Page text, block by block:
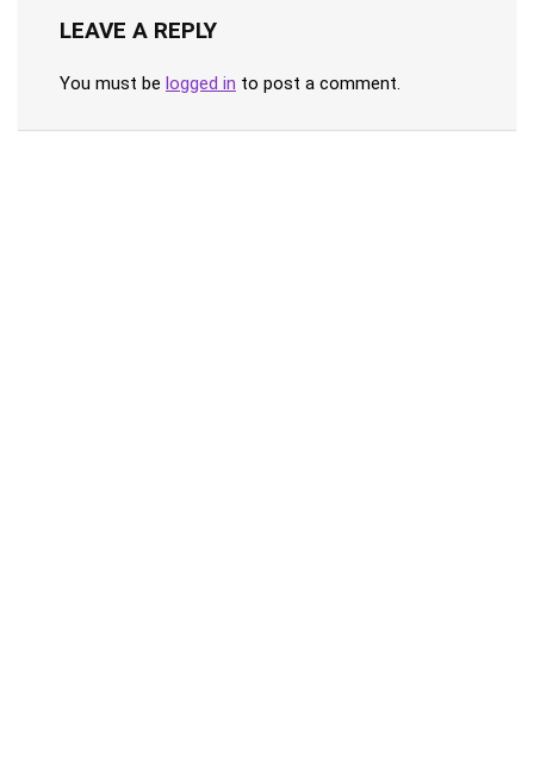
LEAVE A REPLY
You must be logged in to post a comment.